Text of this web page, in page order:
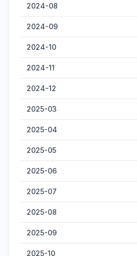
2024-08
2024-09
2024-10
2024-11
2024-12
2025-03
2025-04
2025-05
2025-06
2025-07
2025-08
2025-09
2025-10